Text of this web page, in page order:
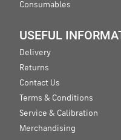
Consumables
USEFUL
Delivery
Returns
Contact Us
Terms & Conditions
Service & Calibration
Merchandising